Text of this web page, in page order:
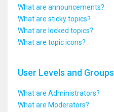
What are announcements?
What are sticky topics?
What are locked topics?
What are topic icons?
User Levels and Groups
What are Administrators?
What are Moderators?